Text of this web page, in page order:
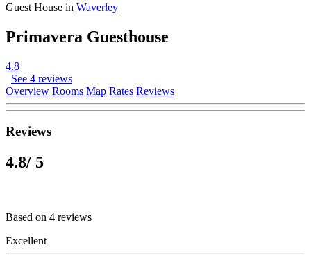
Guest House in Waverley
Primavera Guesthouse
4.8
See 4 reviews
Overview Rooms Map Rates Reviews
Reviews
4.8/ 5
Based on 4 reviews
Excellent